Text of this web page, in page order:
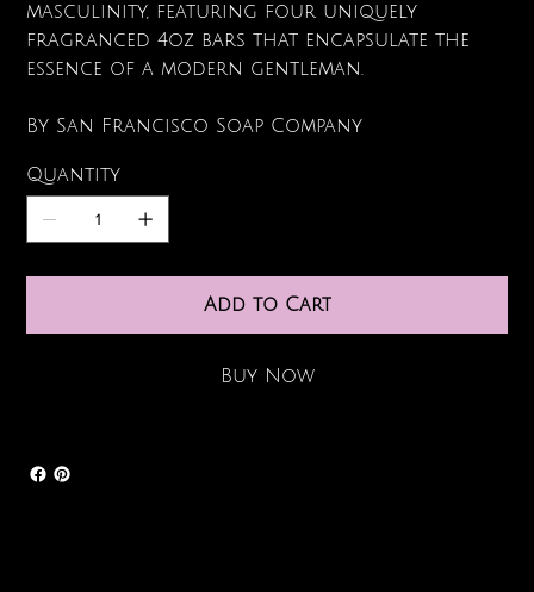
masculinity, featuring four uniquely
fragranced 4oz bars that encapsulate the
essence of a modern gentleman.
By San Francisco Soap Company
Quantity
Add to Cart
Buy Now